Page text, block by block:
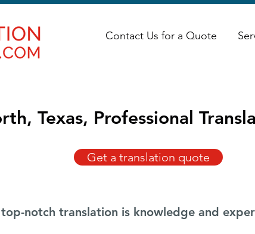
Contact Us for a Quote
Texas, Professional
Get a translation quote
notch translation is knowledge and